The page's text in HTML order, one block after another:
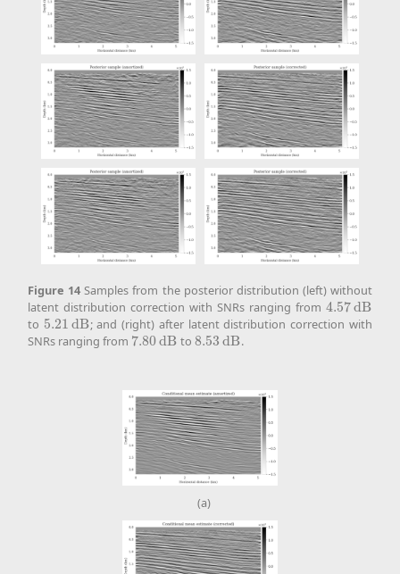
Figure 14 Samples from the posterior distribution (left) without
latent distribution correction with SNRs ranging from 4.57dB
4.57dB
to 5.21 dB
5.21dB
; and (right) after latent distribution correction with
SNRs ranging from 7.80dB
7.80dB to8.53 dB
8.53dB .
(a)